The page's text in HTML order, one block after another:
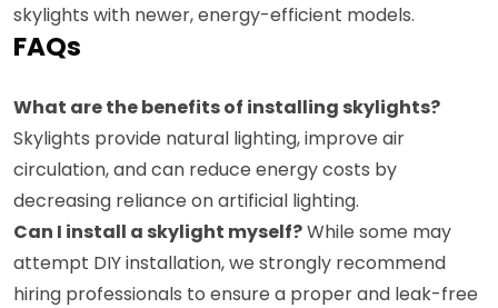
skylights with newer, energy-efficient models.
FAQs
What are the benefits of installing skylights?
Skylights provide natural lighting, improve air
circulation, and can reduce energy costs by
decreasing reliance on artificial lighting.
Can I install a skylight myself?While some may
attempt DIY installation, we strongly recommend
hiring professionals to ensure a proper and leak-free